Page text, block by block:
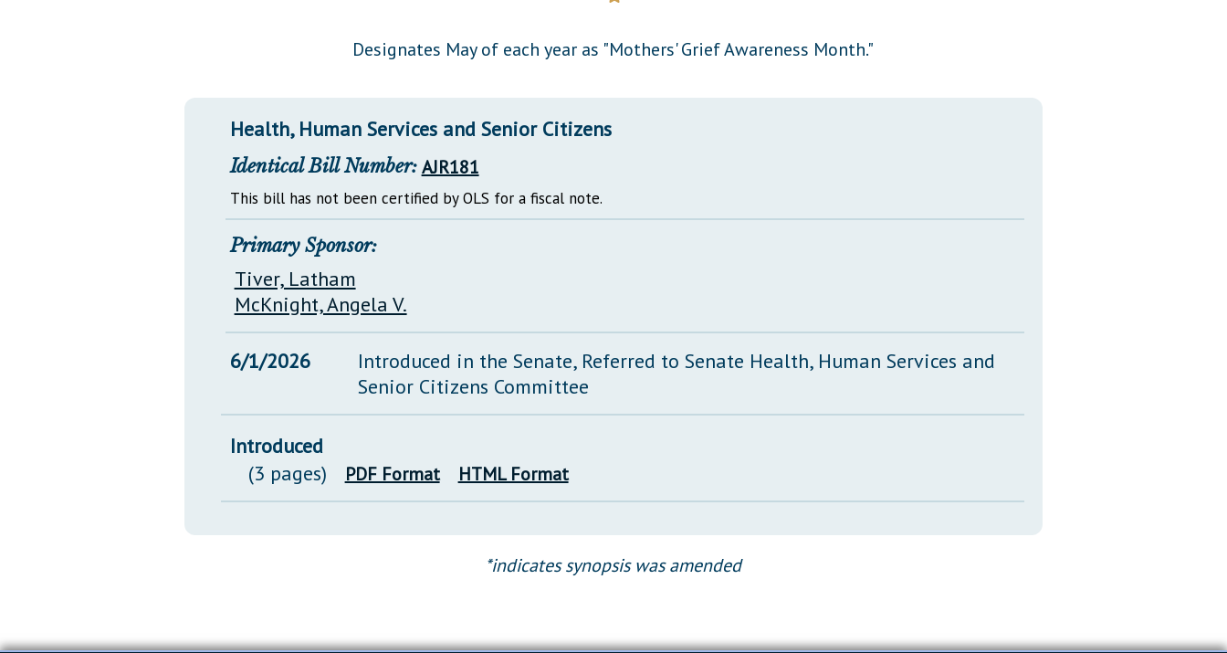
Información en Español
Glossary of Terms
Designates May of each year as "Mothers' Grief Awareness Month."
Health, Human Services and Senior Citizens
Identical Bill Number: AJR181
This bill has not been certified by OLS for a fiscal note.
Primary Sponsor:
Tiver, Latham
McKnight, Angela V.
6/1/2026
Introduced in the Senate, Referred to Senate Health, Human Services and
Senior Citizens Committee
Introduced
(3 pages)
PDF Format HTML Format
*indicates synopsis was amended